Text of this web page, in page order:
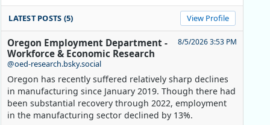
LATEST POSTS (5) View Profile
Oregon Employment Department -
Workforce & Economic Research
@oed-research.bsky.social
8/5/2026 3:53 PM
Oregon has recently suffered relatively sharp declines
in manufacturing since January 2019. Though there had
been substantial recovery through 2022, employment
in the manufacturing sector declined by 13%.